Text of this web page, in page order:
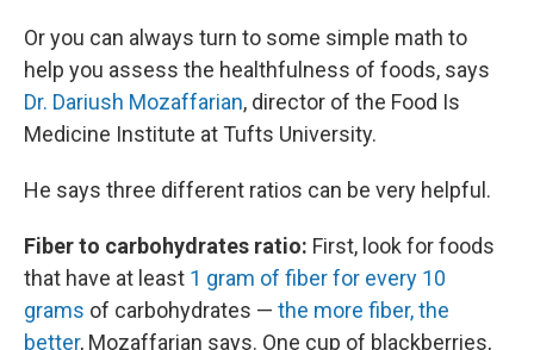
Or you can always turn to some simple math to
help you assess the healthfulness of foods, says
Dr. Dariush Mozaffarian, director of the Food Is
Medicine Institute at Tufts University.
He says three different ratios can be very helpful.
Fiber to carbohydrates ratio: First, look for foods
that have at least 1 gram of fiber for every 10
grams of carbohydrates — the more fiber, the
better, Mozaffarian says. One cup of blackberries,